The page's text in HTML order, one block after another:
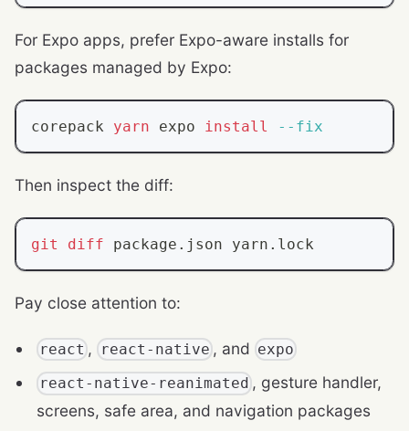
For Expo apps, prefer Expo-aware installs for
packages managed by Expo:
corepack yarn expo install --fix
Then inspect the diff:
git diff package.json yarn.lock
Pay close attention to:
react ,react-native, and expo
react-native-reanimated , gesture handler,
screens, safe area, and navigation packages